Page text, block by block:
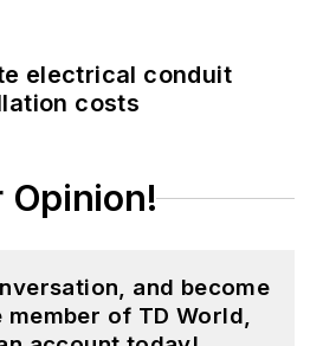
electrical conduit
costs
Opinion!
and become
member of TD World,